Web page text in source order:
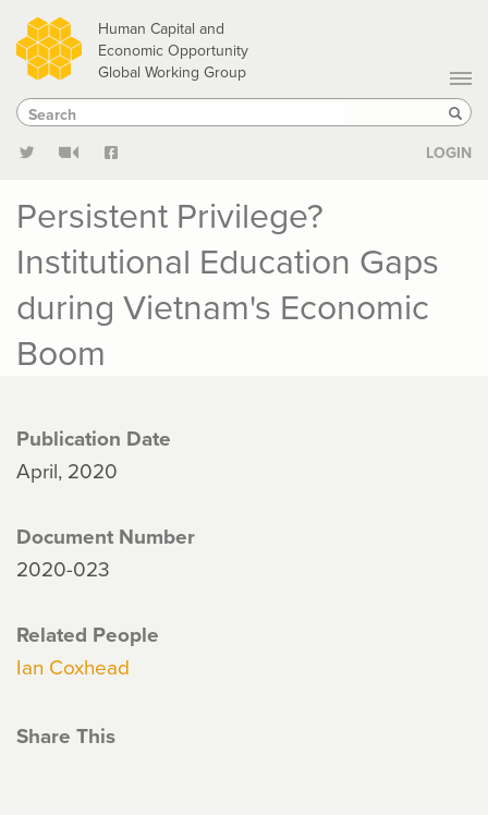
Skip
to
main
content
Human Capital and
Economic Opportunity
Global Working Group
Search
Search
LOGIN
Persistent Privilege?
Institutional Education Gaps
during Vietnam's Economic
Boom
Publication Date
April, 2020
Document Number
2020-023
Related People
Ian Coxhead
Share This